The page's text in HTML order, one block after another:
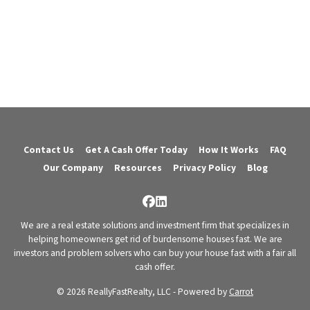
Contact Us Get A Cash Offer Today How It Works
FAQ
Our Company
Resources Privacy Policy Blog
Facebook
LinkedIn
We are a real estate solutions and investment firm that specializes in
helping homeowners get rid of burdensome houses fast. We are
investors and problem solvers who can buy your house fast with a fair all
cash offer.
© 2026 ReallyFastRealty, LLC - Powered by Carrot